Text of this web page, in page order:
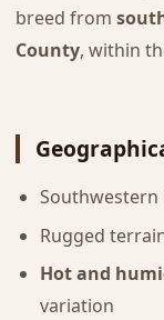
breed from
County, within
Southwestern
Rugged
Hot and
variation